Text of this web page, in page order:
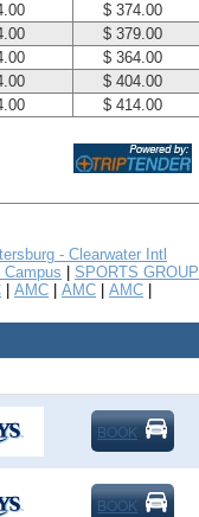
$ 374.00
$ 379.00
$ 364.00
$ 404.00
$ 414.00
- Clearwater Intl
Campus
SPORTS GROUP
AMC AMC AMC
BOOK
BOOK